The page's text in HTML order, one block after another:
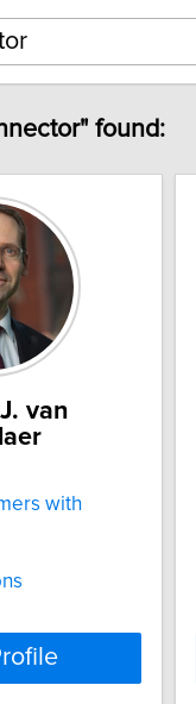
found:
van
with